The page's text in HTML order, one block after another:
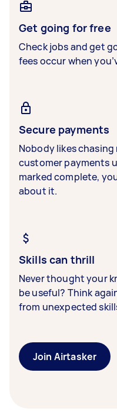
Get going for free
Check jobs and get
fees occur when
Secure payments
Nobody likes chasing
customer payments
marked complete,
about it.
Skills can thrill
Never thought your
be useful? Think
from unexpected
Join Airtasker